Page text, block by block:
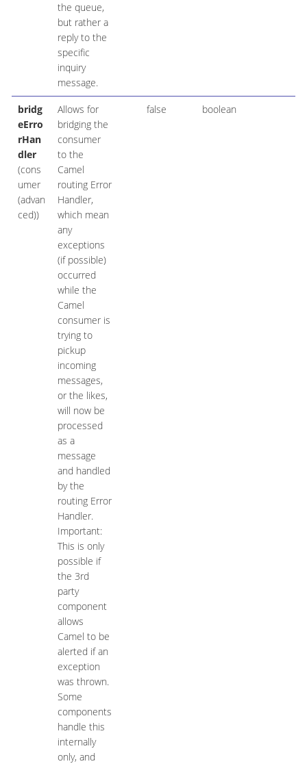
the queue,
but rather a
reply to the
specific
inquiry
message.
bridg
eErro
rHan
dler
(cons
umer
(advan
ced))
Allows for
bridging the
consumer
to the
Camel
routing Error
Handler,
which mean
any
exceptions
(if possible)
occurred
while the
Camel
consumer is
trying to
pickup
incoming
messages,
or the likes,
will now be
processed
as a
message
and handled
by the
routing Error
Handler.
Important:
This is only
possible if
the 3rd
party
component
allows
Camel to be
alerted if an
exception
was thrown.
Some
components
handle this
internally
only, and
false boolean